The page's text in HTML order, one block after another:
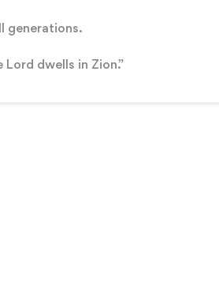
generations.
dwells in Zion.”